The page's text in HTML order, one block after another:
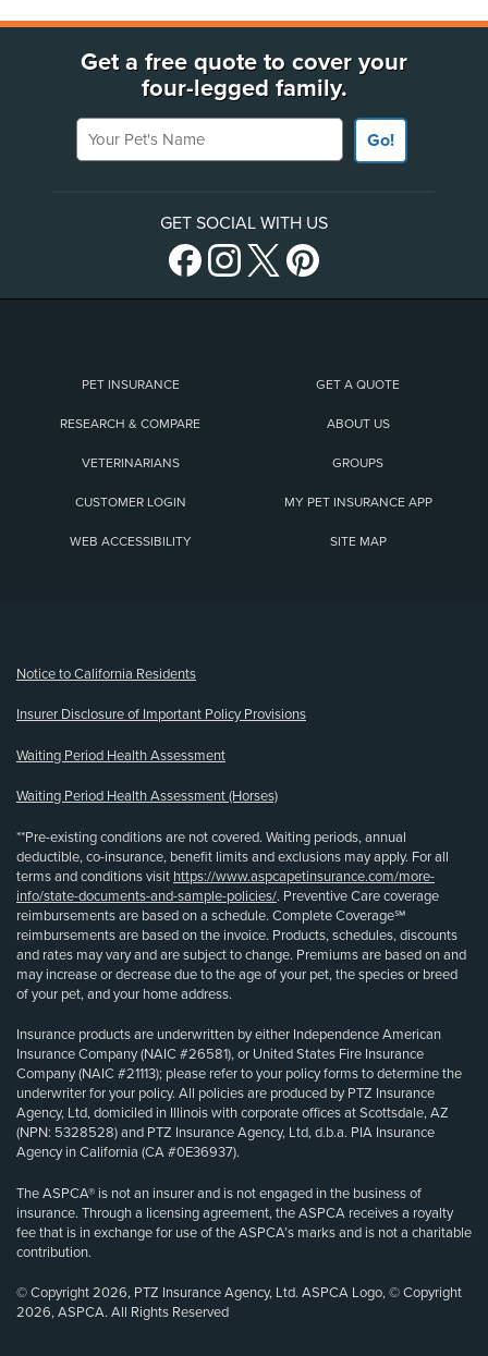
Get a free quote to cover your
four-legged family.
Your Pet's Name
Go!
GET SOCIAL WITH US
PET INSURANCE GET A QUOTE
RESEARCH & COMPARE ABOUT US
VETERINARIANS GROUPS
CUSTOMER LOGIN MY PET INSURANCE APP
WEB ACCESSIBILITY SITE MAP
Notice to California Residents
Insurer Disclosure of Important Policy Provisions
Waiting Period Health Assessment
Waiting Period Health Assessment (Horses)
**Pre-existing conditions are not covered. Waiting periods, annual
deductible, co-insurance, benefit limits and exclusions may apply. For all
terms and conditions visit https://www.aspcapetinsurance.com/more-
info/state-documents-and-sample-policies/. Preventive Care coverage
reimbursements are based on a schedule. Complete Coverage℠
reimbursements are based on the invoice. Products, schedules, discounts
and rates may vary and are subject to change. Premiums are based on and
may increase or decrease due to the age of your pet, the species or breed
of your pet, and your home address.
Insurance products are underwritten by either Independence American
Insurance Company (NAIC #26581), or United States Fire Insurance
Company (NAIC #21113); please refer to your policy forms to determine the
underwriter for your policy. All policies are produced by PTZ Insurance
Agency, Ltd, domiciled in Illinois with corporate offices at Scottsdale, AZ
(NPN: 5328528) and PTZ Insurance Agency, Ltd, d.b.a. PIA Insurance
Agency in California (CA #0E36937).
The ASPCA® is not an insurer and is not engaged in the business of
insurance. Through a licensing agreement, the ASPCA receives a royalty
fee that is in exchange for use of the ASPCA’s marks and is not a charitable
contribution.
© Copyright 2026, PTZ Insurance Agency, Ltd. ASPCA Logo, © Copyright
2026, ASPCA. All Rights Reserved